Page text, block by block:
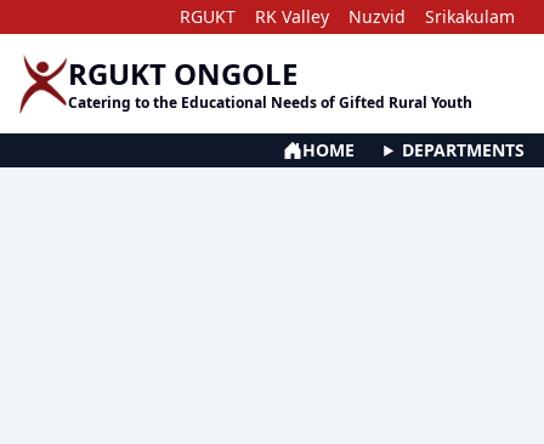
RGUKT RK Valley Nuzvid Srikakulam
RGUKT ONGOLE
Catering to the Educational Needs of Gifted Rural Youth
HOME DEPARTMENTS